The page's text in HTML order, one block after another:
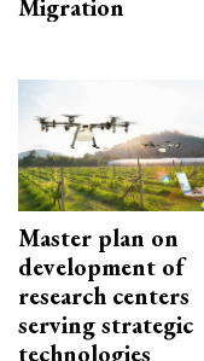
Migration
Master plan on
development of
research centers
serving strategic
technologies